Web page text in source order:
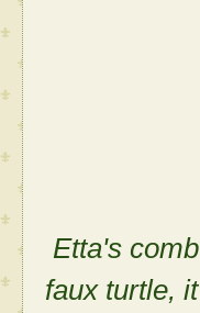
Etta's
faux turtle,